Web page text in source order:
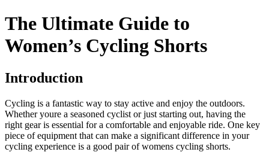
The Ultimate Guide to
Women’s Cycling Shorts
Introduction
Cycling is a fantastic way to stay active and enjoy the outdoors.
Whether youre a seasoned cyclist or just starting out, having the
right gear is essential for a comfortable and enjoyable ride. One key
piece of equipment that can make a significant difference in your
cycling experience is a good pair of womens cycling shorts.